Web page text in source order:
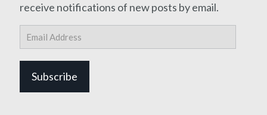
receive notifications of new posts by email.
Email
Address
Subscribe